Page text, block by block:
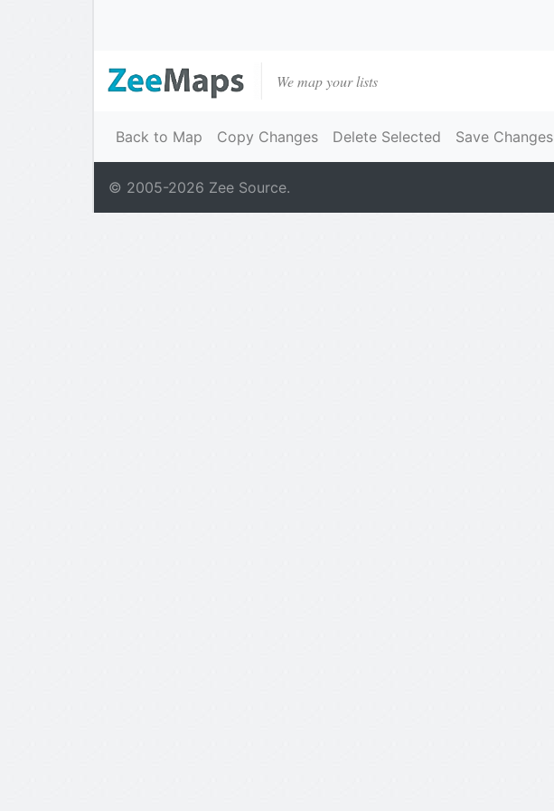
We map your lists
Back to Map Copy Changes Delete Selected Save Changes
© 2005-2026 Zee Source.